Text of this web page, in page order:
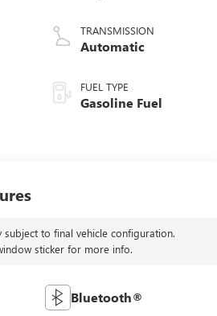
TRANSMISSION
Automatic
FUEL TYPE
Gasoline Fuel
subject to final vehicle configuration.
sticker for more info.
Bluetooth®